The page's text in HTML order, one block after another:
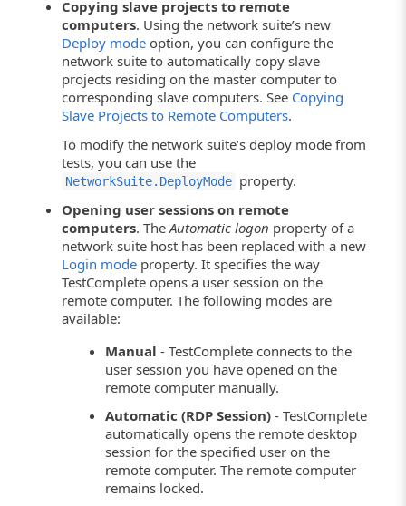
Copying slave projects to remote
computers. Using the network suite’s new
Deploy mode option, you can configure the
network suite to automatically copy slave
projects residing on the master computer to
corresponding slave computers. See Copying
Slave Projects to Remote Computers.
To modify the network suite’s deploy mode from
tests, you can use the
NetworkSuite.DeployMode property.
Opening user sessions on remote
computers. TheAutomatic logon property of a
network suite host has been replaced with a new
Login mode property. It specifies the way
TestComplete opens a user session on the
remote computer. The following modes are
available:
Manual - TestComplete connects to the
user session you have opened on the
remote computer manually.
Automatic (RDP Session) - TestComplete
automatically opens the remote desktop
session for the specified user on the
remote computer. The remote computer
remains locked.